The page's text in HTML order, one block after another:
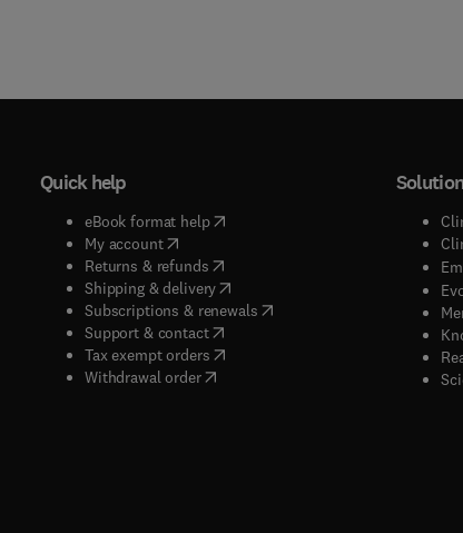
Quick help
eBook format help( opens in new tab/window
My account( opens in new tab/window
Returns & refunds( opens in new tab/window
Shipping & delivery(opens in new tab/window
Subscriptions & renewals( opens in new tab/window
)
Support & contact( opens in new tab/window
Tax exempt orders( opens in new tab/window
Withdrawal order